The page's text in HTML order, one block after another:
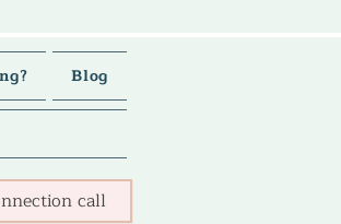
Blog
call